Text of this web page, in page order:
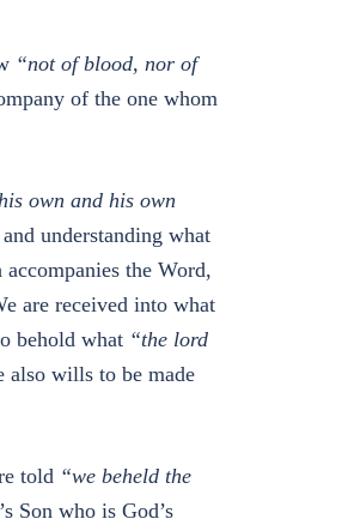
“not of blood, nor of
of the one whom
own and his own
understanding what
the Word,
are received into what
behold what “the lord
also wills to be made
told “we beheld the
Son who is God’s